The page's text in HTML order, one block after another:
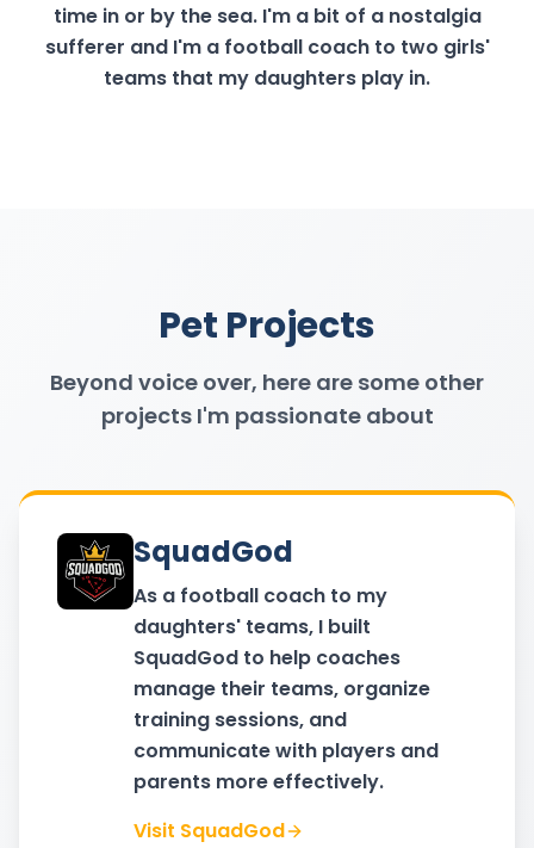
time in or by the sea. I'm a bit of a nostalgia
sufferer and I'm a football coach to two girls'
teams that my daughters play in.
Pet Projects
Beyond voice over, here are some other
projects I'm passionate about
SquadGod
As a football coach to my
daughters' teams, I built
SquadGod to help coaches
manage their teams, organize
training sessions, and
communicate with players and
parents more effectively.
Visit SquadGod